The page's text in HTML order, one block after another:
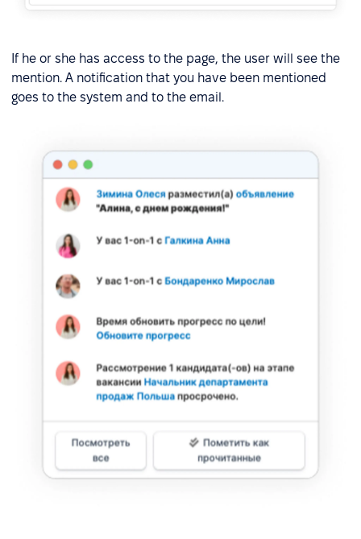
If he or she has access to the page, the user will see the
mention. A notification that you have been mentioned
goes to the system and to the email.